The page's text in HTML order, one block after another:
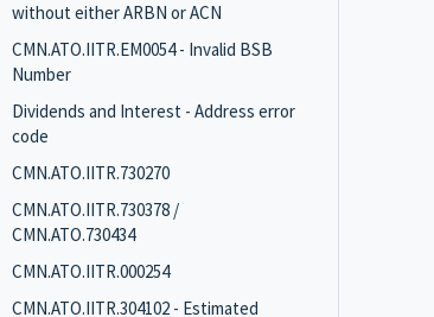
without either ARBN or ACN
CMN.ATO.IITR.EM0054 - Invalid BSB
Number
Dividends and Interest - Address error
code
CMN.ATO.IITR.730270
CMN.ATO.IITR.730378 /
CMN.ATO.730434
CMN.ATO.IITR.000254
CMN.ATO.IITR.304102 - Estimated